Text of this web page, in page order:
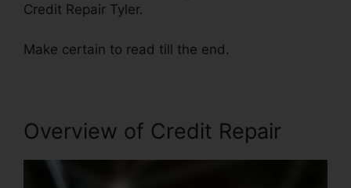
Credit Repair Tyler.
Make certain to read till the end.
Overview of Credit Repair